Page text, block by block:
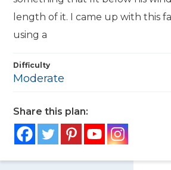
length of it. I came up with this
using a
Difficulty
Moderate
Share this plan: